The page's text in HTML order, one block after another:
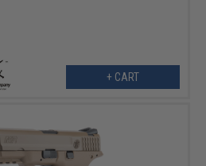
+ CART